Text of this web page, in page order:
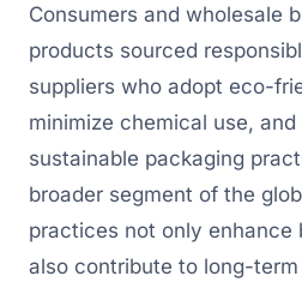
Consumers and wholesale
products sourced
suppliers who adopt eco-
minimize chemical use, and
sustainable packaging
broader segment of the
practices not only enhance
also contribute to long-